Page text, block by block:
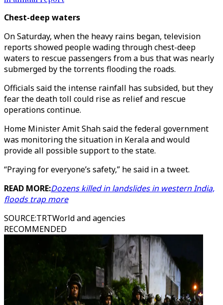
Chest-deep waters
On Saturday, when the heavy rains began, television
reports showed people wading through chest-deep
waters to rescue passengers from a bus that was nearly
submerged by the torrents flooding the roads.
Officials said the intense rainfall has subsided, but they
fear the death toll could rise as relief and rescue
operations continue.
Home Minister Amit Shah said the federal government
was monitoring the situation in Kerala and would
provide all possible support to the state.
“Praying for everyone’s safety,” he said in a tweet.
READ MORE:Dozens killed in landslides in western India,
floods trap more
SOURCE:TRTWorld and agencies
RECOMMENDED